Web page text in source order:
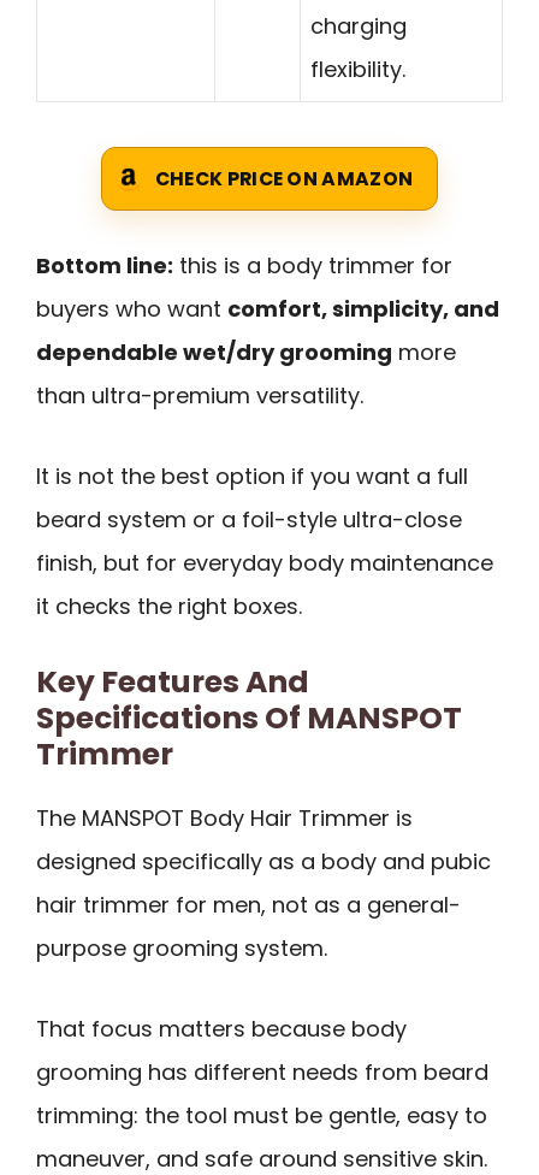
charging
flexibility.
CHECK PRICE ON AMAZON
Bottom line: this is a body trimmer for
buyers who want comfort, simplicity, and
dependable wet/dry grooming more
than ultra-premium versatility.
It is not the best option if you want a full
beard system or a foil-style ultra-close
finish, but for everyday body maintenance
it checks the right boxes.
Key Features And
Specifications Of MANSPOT
Trimmer
The MANSPOT Body Hair Trimmer is
designed specifically as a body and pubic
hair trimmer for men, not as a general-
purpose grooming system.
That focus matters because body
grooming has different needs from beard
trimming: the tool must be gentle, easy to
maneuver, and safe around sensitive skin.